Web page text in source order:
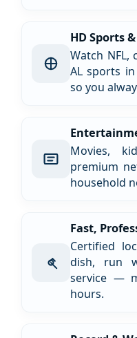
HD Sports
Watch NFL,
AL sports
so you
Movies,
premium
household
Fast,
Certified
dish, run
service —
hours.